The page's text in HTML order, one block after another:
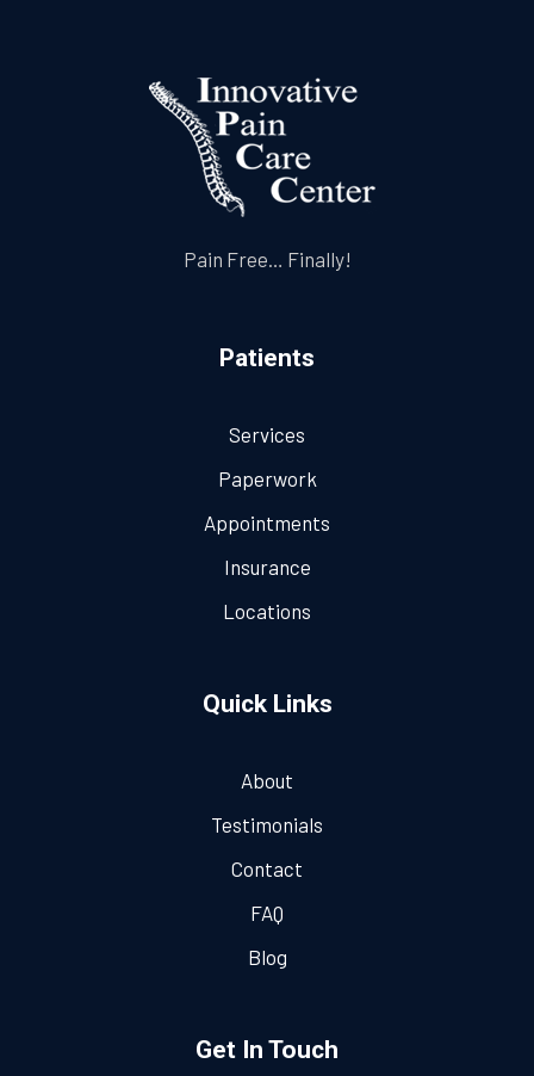
Pain Free… Finally!
Patients
Services
Paperwork
Appointments
Insurance
Locations
Quick Links
About
Testimonials
Contact
FAQ
Blog
Get In Touch